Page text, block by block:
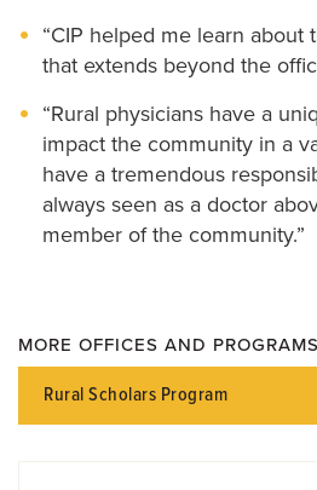
“CIP helped me learn about
that extends beyond the
“Rural physicians have a
impact the community in a
have a tremendous
always seen as a doctor
member of the community.”
MORE OFFICES AND PROGRAMS
Rural Scholars Program